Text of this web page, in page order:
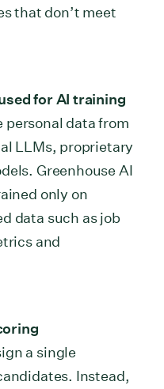
that don’t meet
for AI training
personal data from
LLMs, proprietary
Greenhouse AI
only on
data such as job
and
a single
Instead,